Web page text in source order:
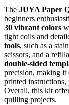
The JUYA Paper
beginners
30 vibrant colors
tight coils and
tools, such as a
scissors, and a
double-sided
precision, making it
printed
Overall, this kit
quilling projects.